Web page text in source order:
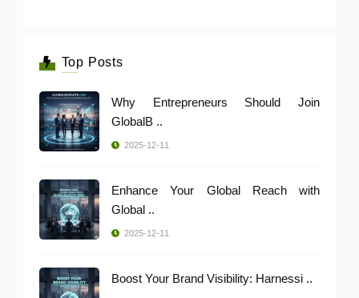
Top Posts
Why Entrepreneurs Should Join
GlobalB ..
2025-12-11
Enhance Your Global Reach with
Global ..
2025-12-11
Boost Your Brand Visibility: Harnessi ..